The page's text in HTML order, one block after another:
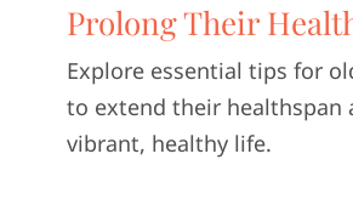
Prolong Their
Explore essential tips for
to extend their healthspan
vibrant, healthy life.